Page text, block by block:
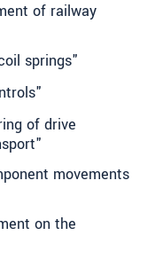
of railway
springs"
of drive
movements
on the